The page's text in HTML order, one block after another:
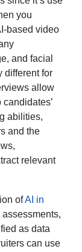
you
based video
and facial
different for
allow
abilities,
and the
relevant
ofAI in
as data
can use